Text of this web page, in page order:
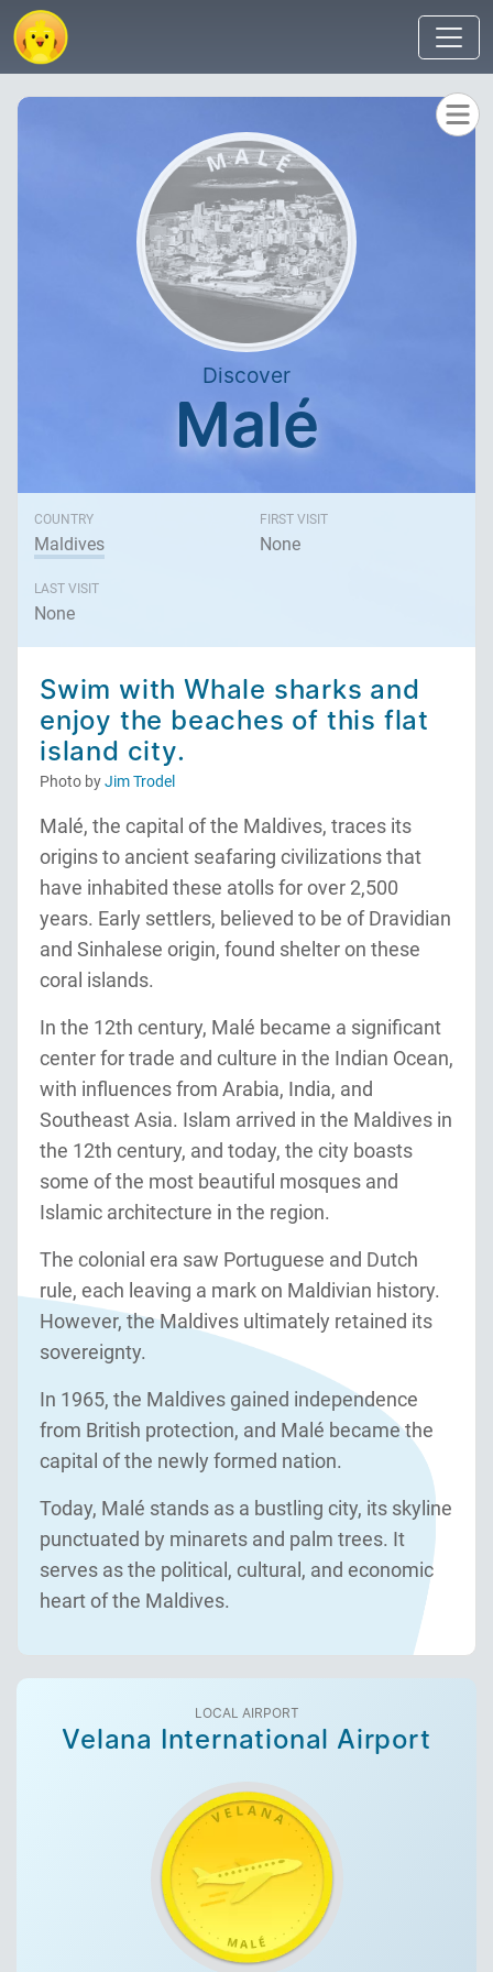
Discover
Malé
COUNTRY
Maldives
FIRST VISIT
None
LAST VISIT
None
Swim with Whale sharks and
enjoy the beaches of this flat
island city.
Photo byJim Trodel
Malé, the capital of the Maldives, traces its
origins to ancient seafaring civilizations that
have inhabited these atolls for over 2,500
years. Early settlers, believed to be of Dravidian
and Sinhalese origin, found shelter on these
coral islands.
In the 12th century, Malé became a significant
center for trade and culture in the Indian Ocean,
with influences from Arabia, India, and
Southeast Asia. Islam arrived in the Maldives in
the 12th century, and today, the city boasts
some of the most beautiful mosques and
Islamic architecture in the region.
The colonial era saw Portuguese and Dutch
rule, each leaving a mark on Maldivian history.
However, the Maldives ultimately retained its
sovereignty.
In 1965, the Maldives gained independence
from British protection, and Malé became the
capital of the newly formed nation.
Today, Malé stands as a bustling city, its skyline
punctuated by minarets and palm trees. It
serves as the political, cultural, and economic
heart of the Maldives.
LOCAL AIRPORT
Velana International Airport